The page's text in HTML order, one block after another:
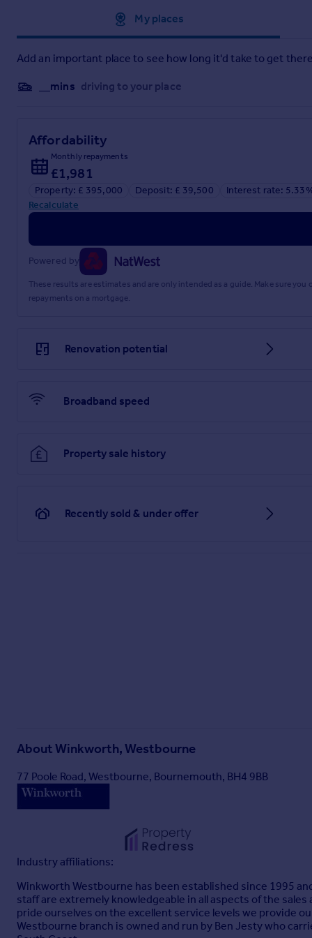
My places
Add an important place to see how long it'd take to get
__mins driving to your place
Affordability
Monthly repayments
£1,981
Property: £ 395,000 Deposit: £ 39,500
Interest rate:
Recalculate
Powered by
These results are estimates and are only intended as a guide. Make sure
repayments on a mortgage.
Renovation potential
Broadband speed
Property sale history
Recently sold & under offer
AboutWinkworth, Westbourne
77 Poole Road, Westbourne, Bournemouth, BH4 9BB
Industry affiliations:
Winkworth Westbourne has been established since 1995
staff are extremely knowledgeable in all aspects of the
pride ourselves on the excellent service levels we provide
Westbourne branch is owned and run by Ben Jesty who